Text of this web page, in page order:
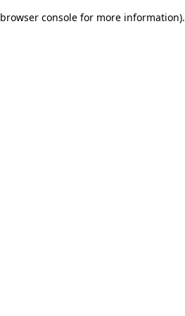
browser console for more information).